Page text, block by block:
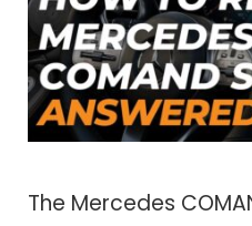
The Mercedes